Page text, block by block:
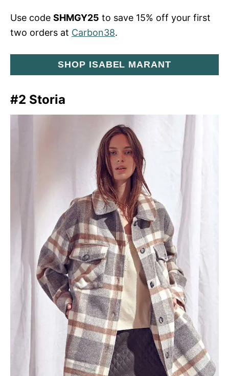
Use code SHMGY25 to save 15% off your first
two orders at Carbon38.
SHOP ISABEL MARANT
#2 Storia